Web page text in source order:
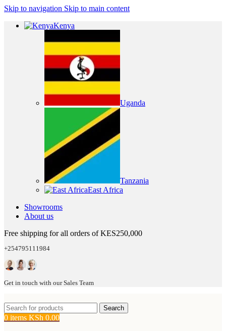
Skip to navigation Skip to main content
Kenya
Uganda
Tanzania
East Africa
Showrooms
About us
Free shipping for all orders of KES250,000
+254795111984
Get in touch with our Sales Team
Search
0 items KSh 0.00